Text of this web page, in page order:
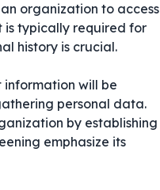
organization to access
is typically required for
history is crucial.
will be
personal data.
by establishing
emphasize its